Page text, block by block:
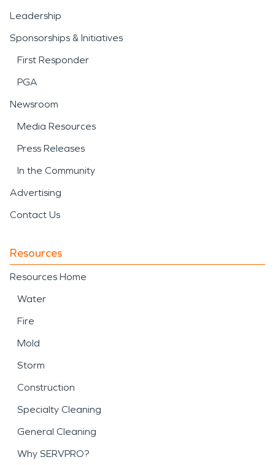
Leadership
Sponsorships & Initiatives
First Responder
PGA
Newsroom
Media Resources
Press Releases
In the Community
Advertising
Contact Us
Resources
Resources Home
Water
Fire
Mold
Storm
Construction
Specialty Cleaning
General Cleaning
Why SERVPRO?